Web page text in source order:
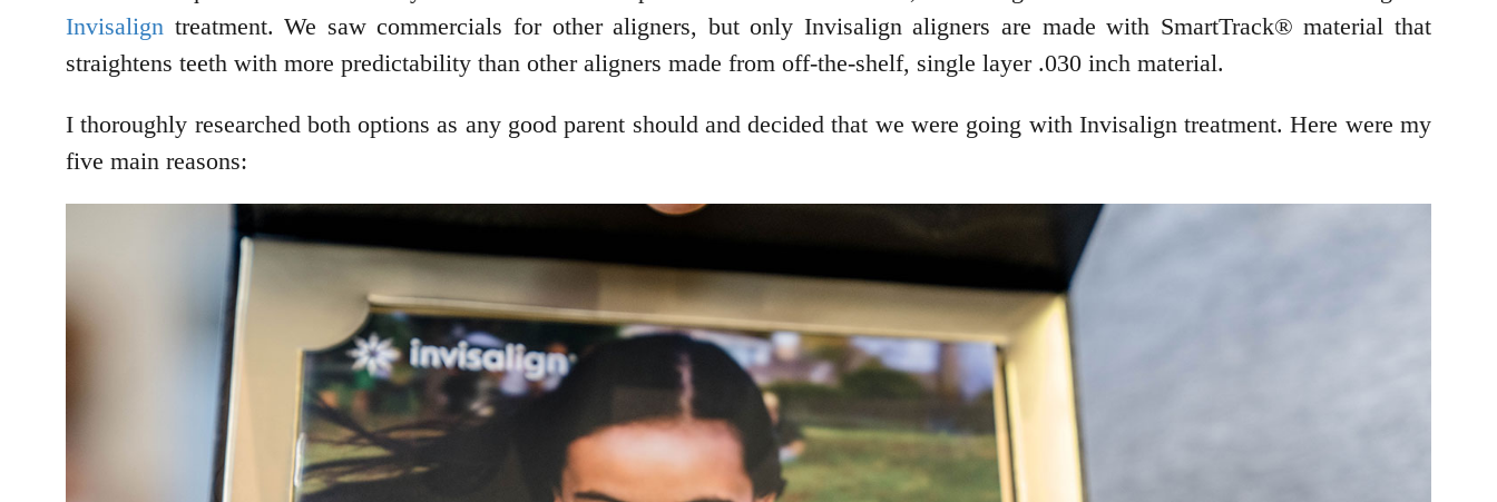
Invisalign treatment. We saw commercials for other aligners, but only Invisalign aligners are made with SmartTrack® material that
straightens teeth with more predictability than other aligners made from off-the-shelf, single layer .030 inch material.
I thoroughly researched both options as any good parent should and decided that we were going with Invisalign treatment. Here were my
five main reasons: